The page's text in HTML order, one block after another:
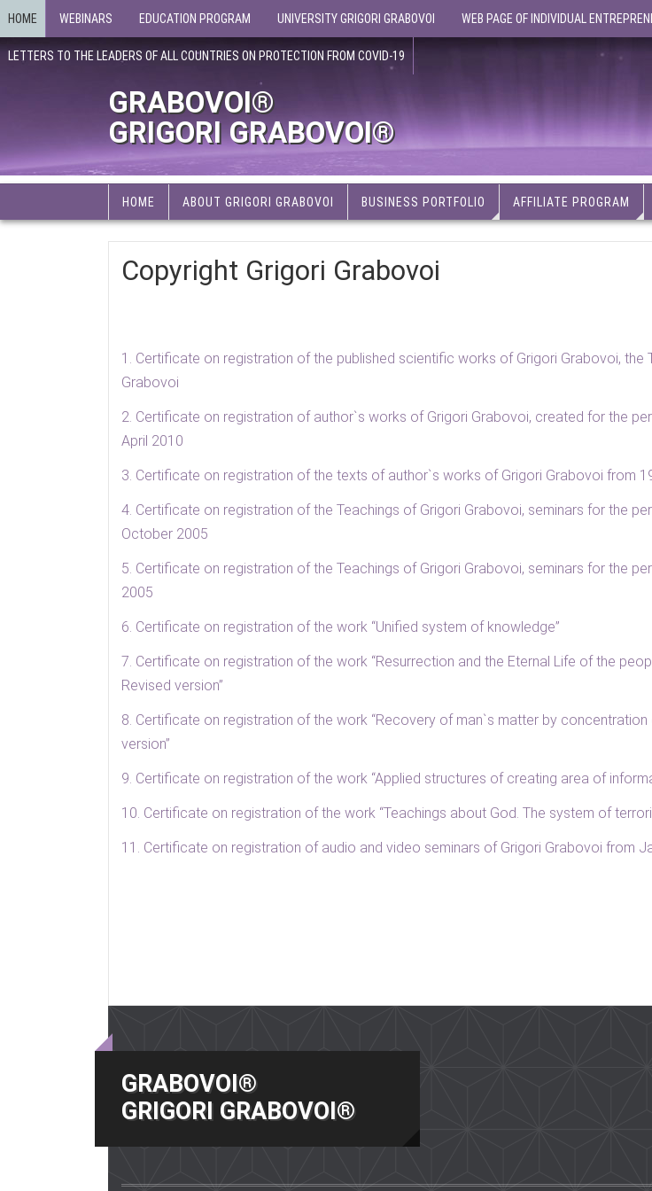
HOME WEBINARS EDUCATION PROGRAM UNIVERSITY GRIGORI GRABOVOI WEB PAGE OF INDIVIDUAL
LETTERS TO THE LEADERS OF ALL COUNTRIES ON PROTECTION FROM COVID-19
GRABOVOI®
GRIGORI GRABOVOI®
HOME ABOUT GRIGORI GRABOVOI BUSINESS PORTFOLIO AFFILIATE PROGRAM
Copyright Grigori Grabovoi
1. Certificate on registration of the published scientific works of Grigori Grabovoi, the
Grabovoi
2. Certificate on registration of author`s works of Grigori Grabovoi, created for the
April 2010
3. Certificate on registration of the texts of author`s works of Grigori Grabovoi from
4. Certificate on registration of the Teachings of Grigori Grabovoi, seminars for the
October 2005
5. Certificate on registration of the Teachings of Grigori Grabovoi, seminars for the
2005
6. Certificate on registration of the work “Unified system of knowledge”
7. Certificate on registration of the work “Resurrection and the Eternal Life of the
Revised version”
8. Certificate on registration of the work “Recovery of man`s matter by concentration
version”
9. Certificate on registration of the work “Applied structures of creating area of
10. Certificate on registration of the work “Teachings about God. The system of
11. Certificate on registration of audio and video seminars of Grigori Grabovoi from
GRABOVOI®
GRIGORI GRABOVOI®